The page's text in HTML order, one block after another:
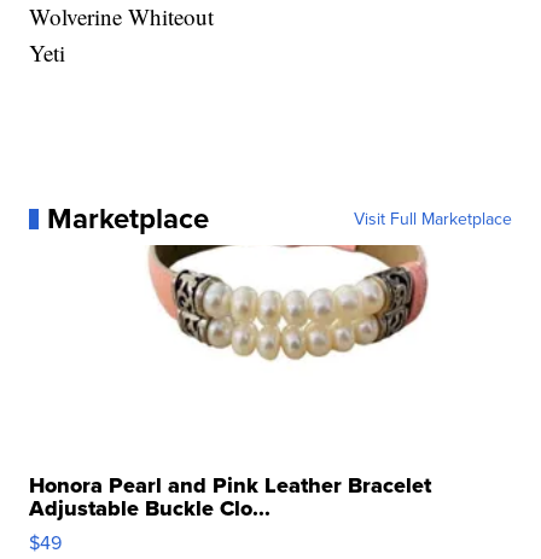
Wolverine Whiteout
Yeti
Marketplace Visit Full Marketplace
Honora Pearl and Pink Leather Bracelet
Adjustable Buckle Clo...
$49